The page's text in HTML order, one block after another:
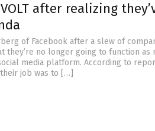
after realizing
of Facebook after a slew of
they’re no longer going to function as
media platform. According to
job was to […]